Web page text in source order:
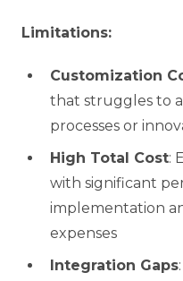
Limitations:
Customization
that struggles to
processes or
High Total Cost:
with significant
implementation
expenses
Integration Gaps